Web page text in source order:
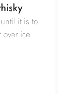
it is to
over ice.